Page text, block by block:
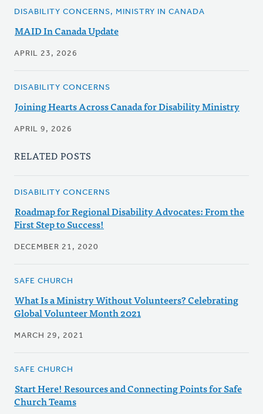
DISABILITY CONCERNS, MINISTRY IN CANADA
MAID In Canada Update
APRIL 23, 2026
DISABILITY CONCERNS
Joining Hearts Across Canada for Disability Ministry
APRIL 9, 2026
RELATED POSTS
DISABILITY CONCERNS
Roadmap for Regional Disability Advocates: From the
First Step to Success!
DECEMBER 21, 2020
SAFE CHURCH
What Is a Ministry Without Volunteers? Celebrating
Global Volunteer Month 2021
MARCH 29, 2021
SAFE CHURCH
Start Here! Resources and Connecting Points for Safe
Church Teams